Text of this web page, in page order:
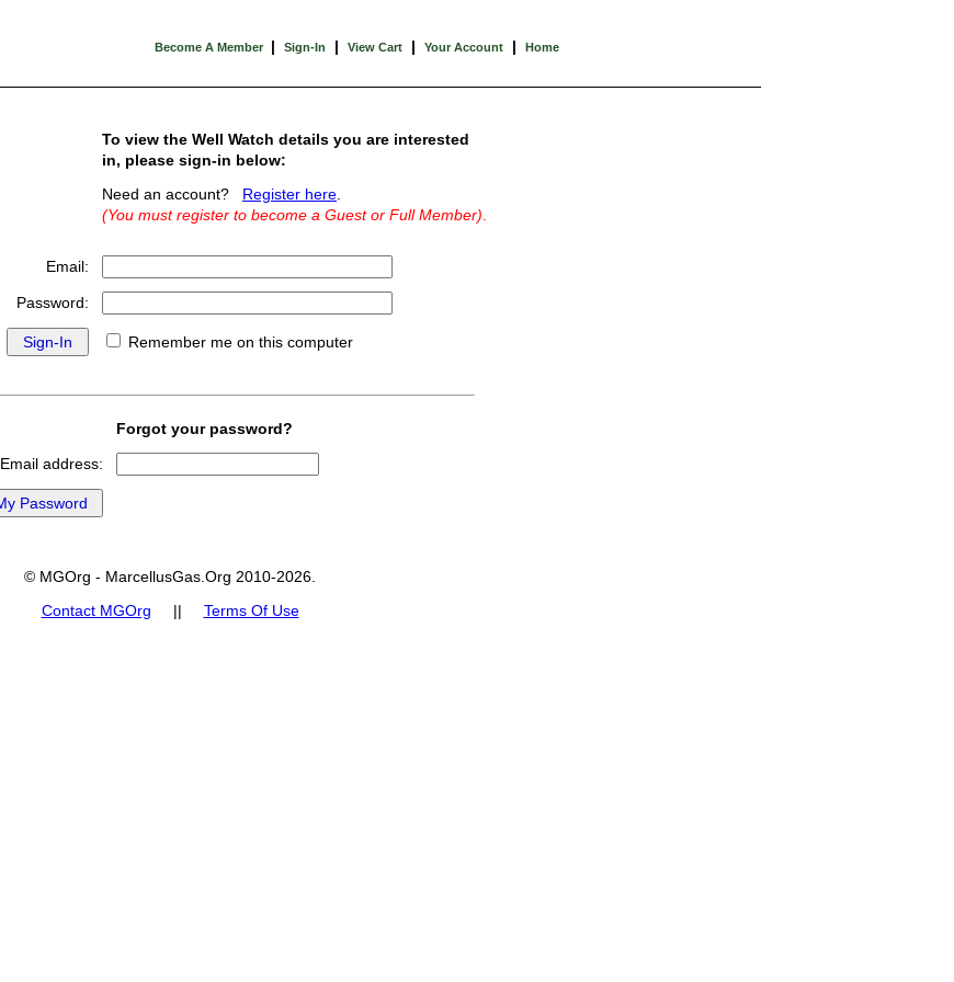
Become A Member | Sign-In | View Cart | Your Account | Home
To view the Well Watch details you are interested
in, please sign-in below:
Need an account? Register here
(You must register to become a Guest or Full Member)
Email:
Password:
Remember me on this computer
Forgot your password?
Email address:
© MGOrg - MarcellusGas.Org 2010-2026.
Contact MGOrg || Terms Of Use